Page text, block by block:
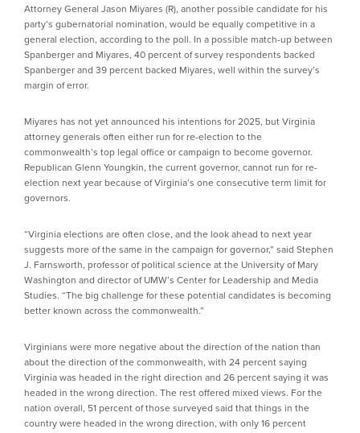
Attorney General Jason Miyares (R), another possible candidate for his
party’s gubernatorial nomination, would be equally competitive in a
general election, according to the poll. In a possible match-up between
Spanberger and Miyares, 40 percent of survey respondents backed
Spanberger and 39 percent backed Miyares, well within the survey’s
margin of error.
Miyares has not yet announced his intentions for 2025, but Virginia
attorney generals often either run for re-election to the
commonwealth’s top legal office or campaign to become governor.
Republican Glenn Youngkin, the current governor, cannot run for re-
election next year because of Virginia’s one consecutive term limit for
governors.
“Virginia elections are often close, and the look ahead to next year
suggests more of the same in the campaign for governor,” said Stephen
J. Farnsworth, professor of political science at the University of Mary
Washington and director of UMW’s Center for Leadership and Media
Studies. “The big challenge for these potential candidates is becoming
better known across the commonwealth.”
Virginians were more negative about the direction of the nation than
about the direction of the commonwealth, with 24 percent saying
Virginia was headed in the right direction and 26 percent saying it was
headed in the wrong direction. The rest offered mixed views. For the
nation overall, 51 percent of those surveyed said that things in the
country were headed in the wrong direction, with only 16 percent